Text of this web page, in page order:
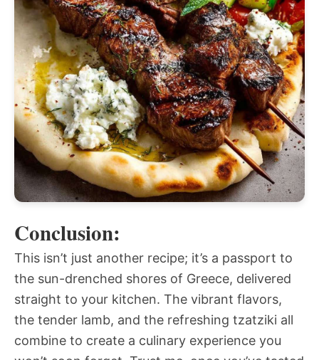
Conclusion:
This isn’t just another recipe; it’s a passport to
the sun-drenched shores of Greece, delivered
straight to your kitchen. The vibrant flavors,
the tender lamb, and the refreshing tzatziki all
combine to create a culinary experience you